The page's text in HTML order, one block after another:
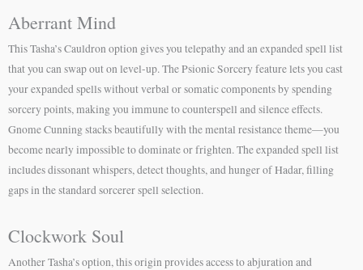
Aberrant Mind
This Tasha’s Cauldron option gives you telepathy and an expanded spell list
that you can swap out on level-up. The Psionic Sorcery feature lets you cast
your expanded spells without verbal or somatic components by spending
sorcery points, making you immune to counterspell and silence effects.
Gnome Cunning stacks beautifully with the mental resistance theme—you
become nearly impossible to dominate or frighten. The expanded spell list
includes dissonant whispers, detect thoughts, and hunger of Hadar, filling
gaps in the standard sorcerer spell selection.
Clockwork Soul
Another Tasha’s option, this origin provides access to abjuration and